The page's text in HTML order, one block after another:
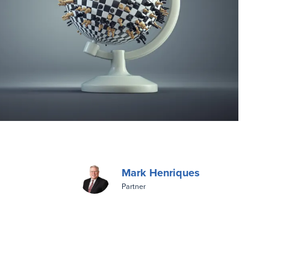
Mark Henriques
Partner